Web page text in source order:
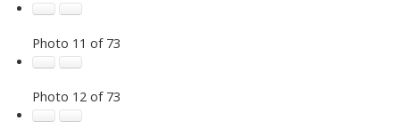
Photo 11 of 73
Photo 12 of 73